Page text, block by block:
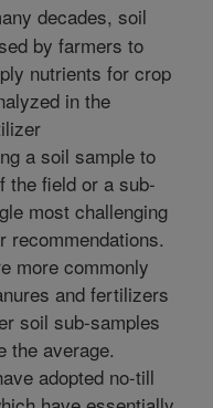
decades, soil
by farmers to
nutrients for crop
in the
a soil sample to
the field or a sub-
most challenging
recommendations.
more commonly
and fertilizers
soil sub-samples
the average.
adopted no-till